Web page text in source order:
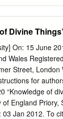
Loyalist
arm). The
formed a
the founding of
pluralism
creation of an
in the
liturgy and
Divine
On: 15 June
Wales
Street, London
for
“Knowledge of
England Priory,
Jan 2012. To